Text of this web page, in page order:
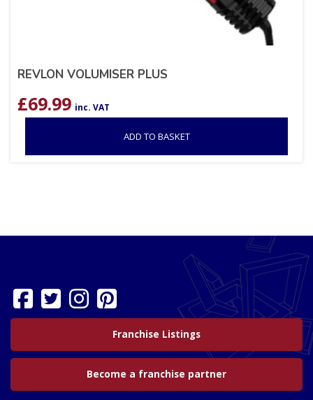
REVLON VOLUMISER PLUS
£69.99 inc. VAT
ADD TO BASKET
Franchise Listings
Become a franchise partner